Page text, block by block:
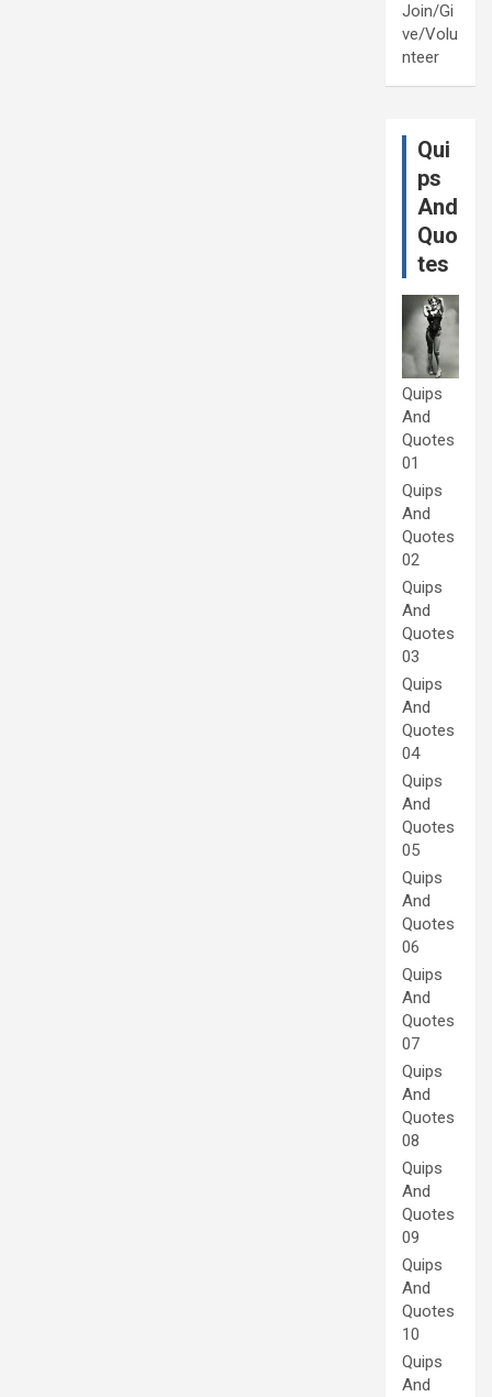
Join/Gi
ve/Volu
nteer
Qui
ps
And
Quo
tes
Quips
And
Quotes
01
Quips
And
Quotes
02
Quips
And
Quotes
03
Quips
And
Quotes
04
Quips
And
Quotes
05
Quips
And
Quotes
06
Quips
And
Quotes
07
Quips
And
Quotes
08
Quips
And
Quotes
09
Quips
And
Quotes
10
Quips
And